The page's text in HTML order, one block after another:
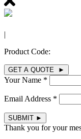
|
Product Code:
GET A QUOTE ►
Your Name *
Email Address *
SUBMIT ►
Thank you for your